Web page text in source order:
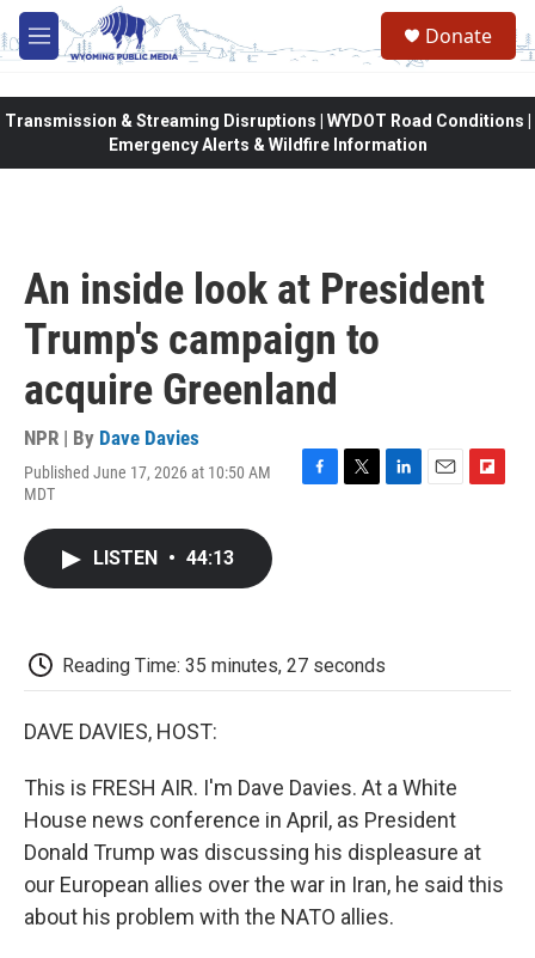
Skip to main content
M
e
Donate
Transmission & Streaming Disruptions | WYDOT Road Conditions |
Emergency Alerts & Wildfire Information
An inside look at President
Trump's campaign to
acquire Greenland
NPR | By Dave Davies
Published June 17, 2026 at 10:50 AM
MDT
F
T
L
E
F
LISTEN • 44:13
Reading Time: 35 minutes, 27 seconds
DAVE DAVIES, HOST:
This is FRESH AIR. I'm Dave Davies. At a White
House news conference in April, as President
Donald Trump was discussing his displeasure at
our European allies over the war in Iran, he said this
about his problem with the NATO allies.